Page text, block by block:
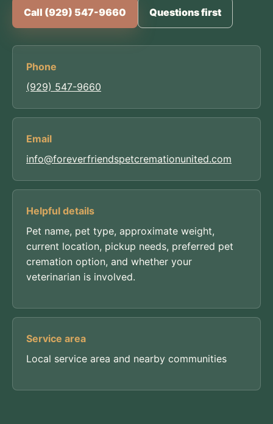
Call (929) 547-9660 Questions first
Phone
(929) 547-9660
Email
info@foreverfriendspetcremationunited.com
Helpful details
Pet name, pet type, approximate weight,
current location, pickup needs, preferred pet
cremation option, and whether your
veterinarian is involved.
Service area
Local service area and nearby communities